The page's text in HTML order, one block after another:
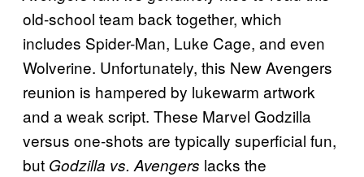
old-school team back together, which
includes Spider-Man, Luke Cage, and even
Wolverine. Unfortunately, this New Avengers
reunion is hampered by lukewarm artwork
and aweak script. These Marvel Godzilla
versus one-shots are typically superficial fun,
but Godzilla vs. Avengers lacks the